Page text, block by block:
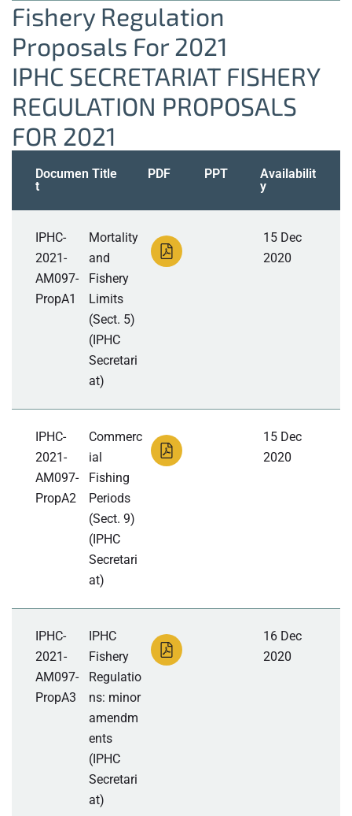
Fishery Regulation
Proposals For 2021
IPHC SECRETARIAT FISHERY
REGULATION PROPOSALS
FOR 2021
Documen
t
Title PDF PPT
Availabilit
y
IPHC-
2021-
AM097-
PropA1
Mortality
and
Fishery
Limits
(Sect. 5)
(IPHC
Secretari
at)
15 Dec
2020
IPHC-
2021-
AM097-
PropA2
Commerc
ial
Fishing
Periods
(Sect. 9)
(IPHC
Secretari
at)
15 Dec
2020
IPHC-
2021-
AM097-
PropA3
IPHC
Fishery
Regulatio
ns: minor
amendm
ents
(IPHC
Secretari
at)
16 Dec
2020